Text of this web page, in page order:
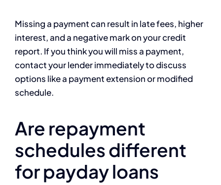
Missing a payment can result in late fees, higher
interest, and a negative mark on your credit
report. If you think you will miss a payment,
contact your lender immediately to discuss
options like a payment extension or modified
schedule.
Are repayment
schedules different
for payday loans